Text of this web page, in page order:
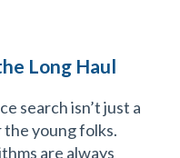
Long Haul
search isn’t just a
young folks.
are always